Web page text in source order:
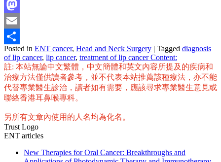
Facebook
Mastodon
Email
Share
Posted in ENT cancer, Head and Neck Surgery | Tagged diagnosis
of lip cancer, lip cancer, treatment of lip cancer Content:
註: 本站無論中文繁體，中文簡體和英文內容所提及的疾病和
治療方法僅供讀者參考，並不代表本站推薦該種療法，亦不能
代替專業醫生診治，讀者如有需要，應該尋求專業醫生意見或
聯絡香港耳鼻喉專科。
另所有文章內使用的人名均為化名。
Trust Logo
ENT articles
New Therapies for Oral Cancer: Breakthroughs and